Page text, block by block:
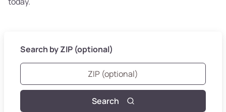
Search by ZIP (optional)
Search